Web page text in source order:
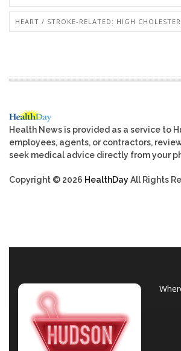
HEART / STROKE-RELATED: HIGH
Health News is provided as a service to
employees, agents, or contractors,
seek medical advice directly from your
Copyright © 2026 HealthDayAll Rights